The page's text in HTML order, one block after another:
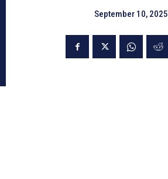
September 10, 2025